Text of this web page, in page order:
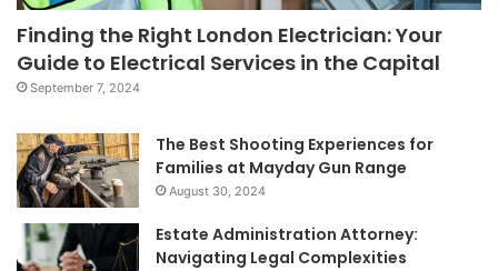
Finding the Right London Electrician: Your
Guide to Electrical Services in the Capital
September 7, 2024
The Best Shooting Experiences for
Families at Mayday Gun Range
August 30, 2024
Estate Administration Attorney:
Navigating Legal Complexities